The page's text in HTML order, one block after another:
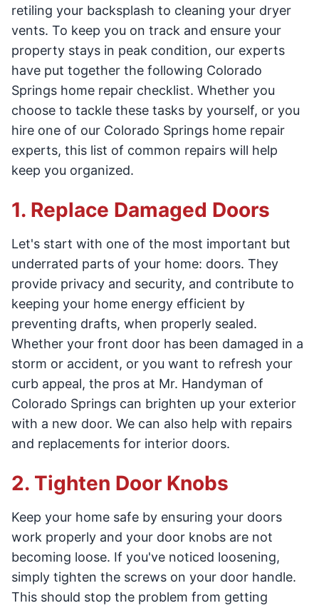
retiling your backsplash to cleaning your dryer
vents. To keep you on track and ensure your
property stays in peak condition, our experts
have put together the following Colorado
Springs home repair checklist. Whether you
choose to tackle these tasks by yourself, or you
hire one of our Colorado Springs home repair
experts, this list of common repairs will help
keep you organized.
1. Replace Damaged Doors
Let's start with one of the most important but
underrated parts of your home: doors. They
provide privacy and security, and contribute to
keeping your home energy efficient by
preventing drafts, when properly sealed.
Whether your front door has been damaged in a
storm or accident, or you want to refresh your
curb appeal, the pros at Mr. Handyman of
Colorado Springs can brighten up your exterior
with a new door. We can also help with repairs
and replacements for interior doors.
2. Tighten Door Knobs
Keep your home safe by ensuring your doors
work properly and your door knobs are not
becoming loose. If you've noticed loosening,
simply tighten the screws on your door handle.
This should stop the problem from getting